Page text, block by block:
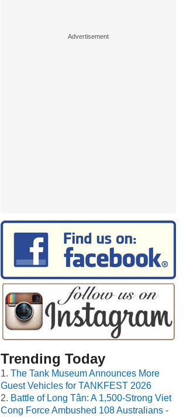
Trending Today
The Tank Museum Announces More
Guest Vehicles for TANKFEST 2026
Battle of Long Tân: A 1,500-Strong Viet
Cong Force Ambushed 108 Australians -